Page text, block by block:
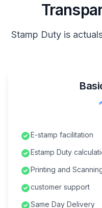
Stamp Duty is
E-stamp facilitation
Estamp Duty
Printing and
customer support
Same Day Delivery